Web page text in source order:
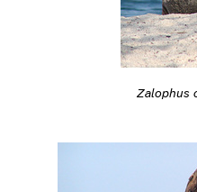
Zalophus